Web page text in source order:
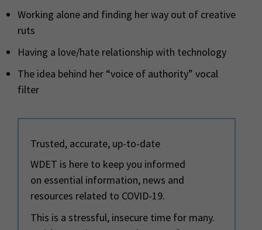
Working alone and finding her way out of creative
ruts
Having a love/hate relationship with technology
The idea behind her “voice of authority” vocal
filter
Trusted, accurate, up-to-date
WDET is here to keep you informed
on essential information, news and
resources related to COVID-19.
This is a stressful, insecure time for many.